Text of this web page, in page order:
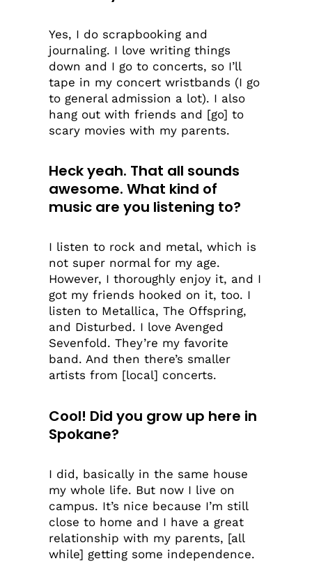
Yes, I do scrapbooking and
journaling. I love writing things
down and I go to concerts, so I’ll
tape in my concert wristbands (I go
to general admission a lot). I also
hang out with friends and [go] to
scary movies with my parents.
Heck yeah. That all sounds
awesome. What kind of
music are you listening to?
I listen to rock and metal, which is
not super normal for my age.
However, I thoroughly enjoy it, and I
got my friends hooked on it, too. I
listen to Metallica, The Offspring,
and Disturbed. I love Avenged
Sevenfold. They’re my favorite
band. And then there’s smaller
artists from [local] concerts.
Cool! Did you grow up here in
Spokane?
I did, basically in the same house
my whole life. But now I live on
campus. It’s nice because I’m still
close to home and I have a great
relationship with my parents, [all
while] getting some independence.